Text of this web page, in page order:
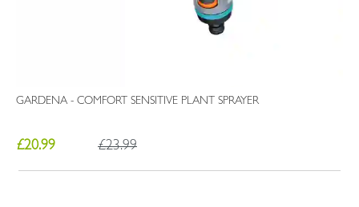
GARDENA - COMFORT SENSITIVE PLANT SPRAYER
£20.99 £23.99